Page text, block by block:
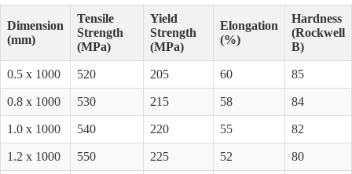
Dimension
(mm)
Tensile
Strength
(MPa)
Yield
Strength
(MPa)
Elongation
(%)
Hardness
(Rockwell
B)
0.5 x 1000 520 205 60 85
0.8 x 1000 530 215 58 84
1.0 x 1000 540 220 55 82
1.2 x 1000 550 225 52 80